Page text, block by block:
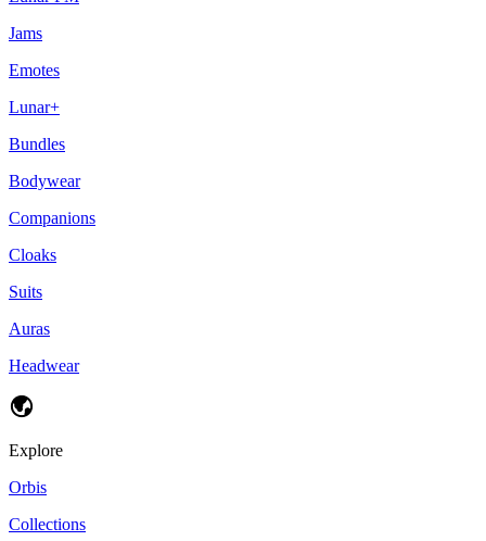
Jams
Emotes
Lunar+
Bundles
Bodywear
Companions
Cloaks
Suits
Auras
Headwear
Explore
Orbis
Collections